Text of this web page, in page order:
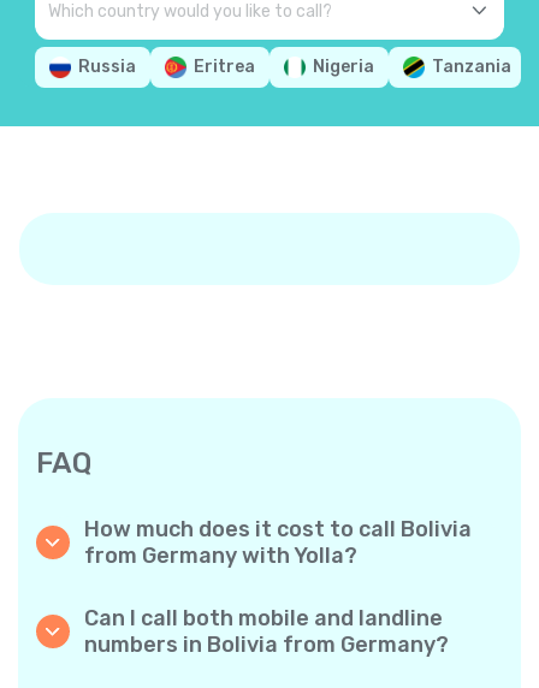
Russia Eritrea Nigeria Tanzania
FAQ
How much does it cost to call Bolivia
from Germany with Yolla?
calls to Bolivia. Simply check the latest rates
in the app—no hidden fees, no surprises.
Can I call both mobile and landline
numbers in Bolivia from Germany?